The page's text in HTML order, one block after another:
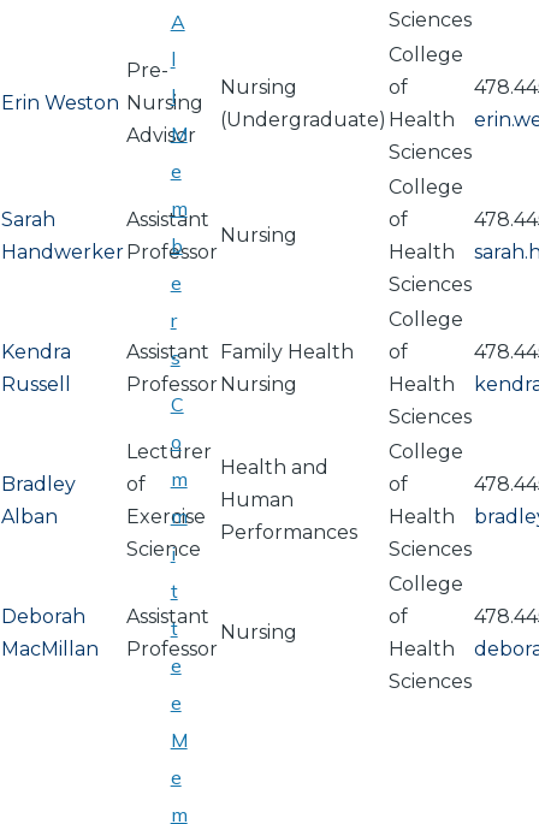
Sciences
Erin Weston
Pre-
Nursing
Advisor
Nursing
(Undergraduate)
College
of
Health
Sciences
Sarah
Handwerker
Assistant
Professor
Nursing
College
of
Health
Sciences
Kendra
Russell
Assistant
Professor
Family Health
Nursing
College
of
Health
Sciences
Bradley
Alban
Lecturer
of
Exercise
Science
Health and
Human
Performances
College
of
Health
Sciences
Deborah
MacMillan
Assistant
Professor
Nursing
College
of
Health
Sciences
A
l
l
M
e
m
b
e
r
s
C
o
m
m
i
t
t
e
e
M
e
m